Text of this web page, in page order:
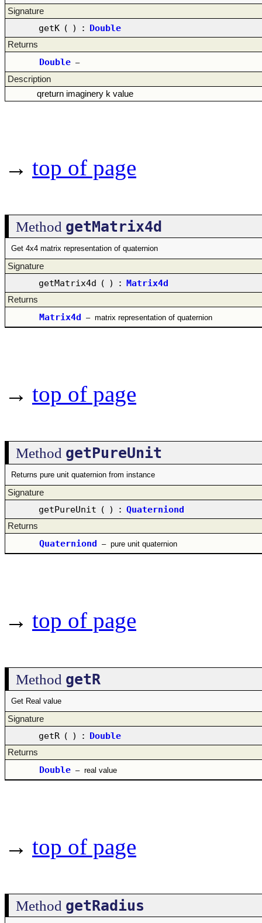
Signature
getK ( ) : Double
Returns
Double –
Description
qreturn imaginery k value
→ top of page
Method getMatrix4d
Get 4x4 matrix representation of quaternion
Signature
getMatrix4d ( ) : Matrix4d
Returns
Matrix4d – matrix representation of quaternion
→ top of page
Method getPureUnit
Returns pure unit quaternion from instance
Signature
getPureUnit ( ) : Quaterniond
Returns
Quaterniond – pure unit quaternion
→ top of page
Method getR
Get Real value
Signature
getR ( ) : Double
Returns
Double – real value
→ top of page
Method getRadius